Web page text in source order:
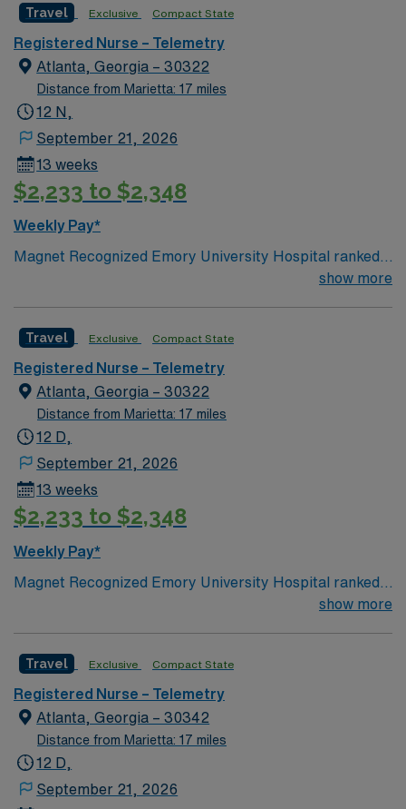
Travel Exclusive Compact State
Registered Nurse – Telemetry
Atlanta, Georgia – 30322
Distance from Marietta: 17 miles
12 N,
September 21, 2026
13 weeks
$2,233 to $2,348
Weekly Pay*
Magnet Recognized Emory University Hospital ranked
show more
Travel Exclusive Compact State
Registered Nurse – Telemetry
Atlanta, Georgia – 30322
Distance from Marietta: 17 miles
12 D,
September 21, 2026
13 weeks
$2,233 to $2,348
Weekly Pay*
Magnet Recognized Emory University Hospital ranked
show more
Travel Exclusive Compact State
Registered Nurse – Telemetry
Atlanta, Georgia – 30342
Distance from Marietta: 17 miles
12 D,
September 21, 2026